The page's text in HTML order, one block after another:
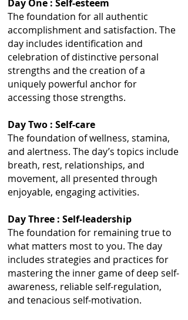
Day One : Self-esteem
The foundation for all authentic
accomplishment and satisfaction. The
day includes identification and
celebration of distinctive personal
strengths and the creation of a
uniquely powerful anchor for
accessing those strengths.
Day Two : Self-care
The foundation of wellness, stamina,
and alertness. The day’s topics include
breath, rest, relationships, and
movement, all presented through
enjoyable, engaging activities.
Day Three : Self-leadership
The foundation for remaining true to
what matters most to you. The day
includes strategies and practices for
mastering the inner game of deep self-
awareness, reliable self-regulation,
and tenacious self-motivation.